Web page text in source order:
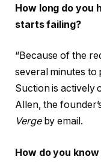
How long do you
starts failing?
“Because of the
several minutes to
Suction is actively
Allen, the
Vergeby email.
How do you